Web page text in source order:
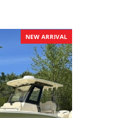
NEW ARRIVAL